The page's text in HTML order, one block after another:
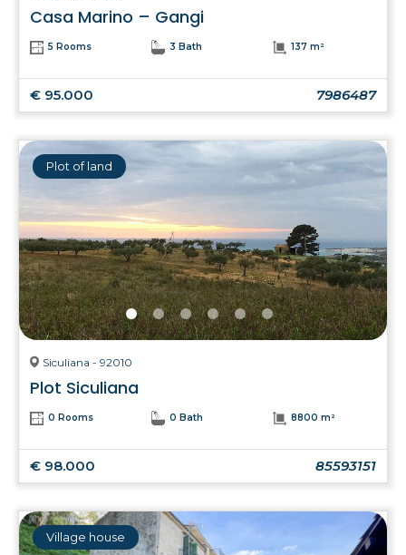
Casa Marino – Gangi
5 Rooms 3 Bath 137 m²
€ 95.000 7986487
Plot of land
Siculiana - 92010
Plot Siculiana
0 Rooms 0 Bath 8800 m²
€ 98.000 85593151
Village house